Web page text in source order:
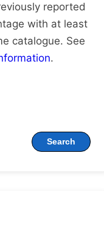
reported
with at least
catalogue. See
.
Search